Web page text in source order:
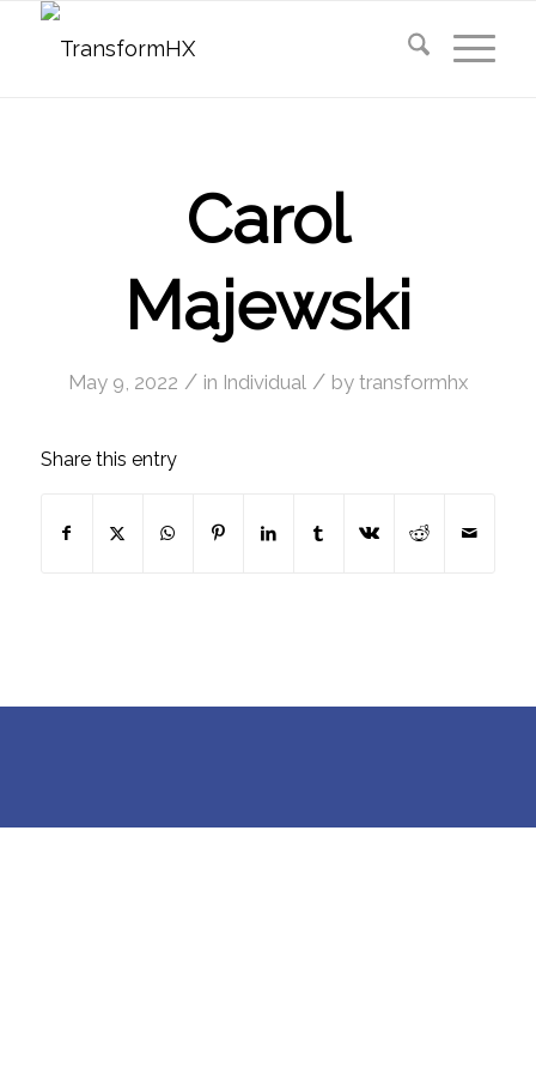
Carol
Majewski
May 9, 2022 / in Individual / by transformhx
Share this entry